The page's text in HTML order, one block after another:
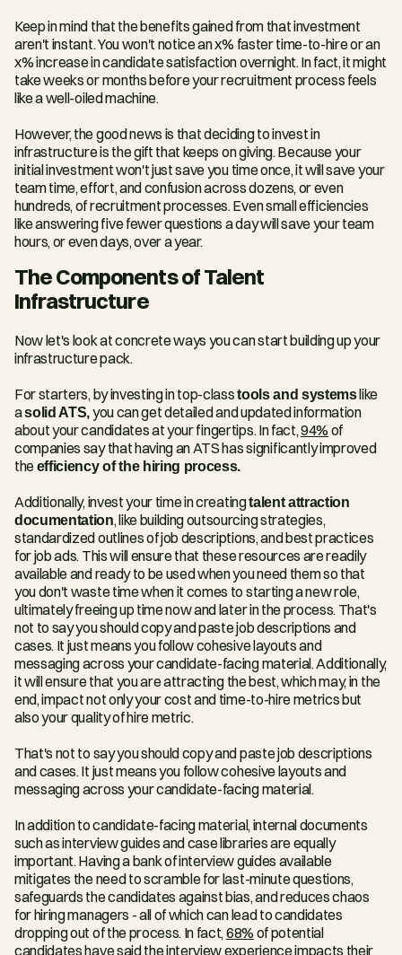
Keep in mind that the benefits gained from that investment
aren't instant. You won't notice an x% faster time-to-hire or an
x% increase in candidate satisfaction overnight. In fact, it might
take weeks or months before your recruitment process feels
like a well-oiled machine.
However, the good news is that deciding to invest in
infrastructure is the gift that keeps on giving. Because your
initial investment won't just save you time once, it will save your
team time, effort, and confusion across dozens, or even
hundreds, of recruitment processes. Even small efficiencies
like answering five fewer questions a day will save your team
hours, or even days, over a year.
The Components of Talent
Infrastructure
Now let's look at concrete ways you can start building up your
infrastructure pack.
For starters, by investing in top-class tools and systems like
a solid ATS, you can get detailed and updated information
about your candidates at your fingertips. In fact, 94% of
companies say that having an ATS has significantly improved
the efficiency of the hiring process.
Additionally, invest your time in creating talent attraction
documentation, like building outsourcing strategies,
standardized outlines of job descriptions, and best practices
for job ads. This will ensure that these resources are readily
available and ready to be used when you need them so that
you don't waste time when it comes to starting a new role,
ultimately freeing up time now and later in the process. That's
not to say you should copy and paste job descriptions and
cases. It just means you follow cohesive layouts and
messaging across your candidate-facing material. Additionally,
it will ensure that you are attracting the best, which may, in the
end, impact not only your cost and time-to-hire metrics but
also your quality of hire metric.
That's not to say you should copy and paste job descriptions
and cases. It just means you follow cohesive layouts and
messaging across your candidate-facing material.
In addition to candidate-facing material, internal documents
such as interview guides and case libraries are equally
important. Having a bank of interview guides available
mitigates the need to scramble for last-minute questions,
safeguards the candidates against bias, and reduces chaos
for hiring managers - all of which can lead to candidates
dropping out of the process. In fact, 68% of potential
candidates have said the interview experience impacts their